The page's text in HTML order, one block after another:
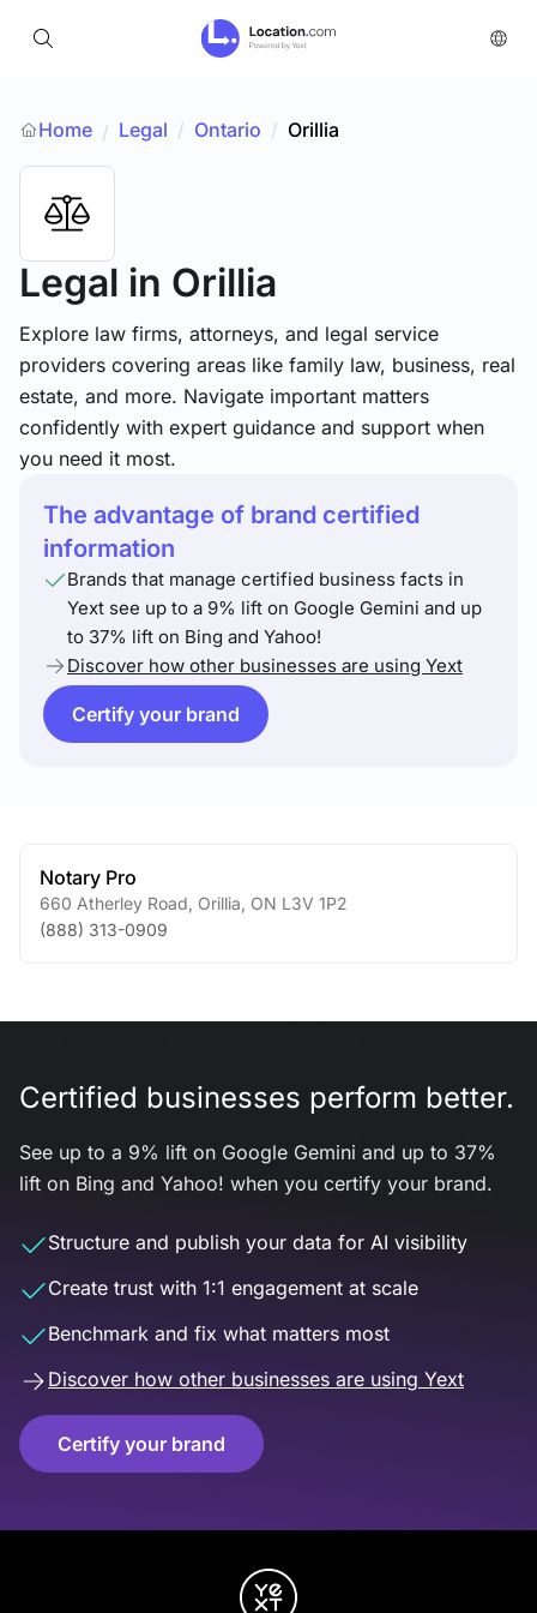
Home / Legal / Ontario / Orillia
Legal in Orillia
Explore law firms, attorneys, and legal service
providers covering areas like family law, business, real
estate, and more. Navigate important matters
confidently with expert guidance and support when
you need it most.
The advantage of brand certified
information
Brands that manage certified business facts in
Yext see up to a 9% lift on Google Gemini and up
to 37% lift on Bing and Yahoo!
Discover how other businesses are using Yext
Certify your brand
Notary Pro
660 Atherley Road Orillia ON L3V 1P2
(888) 313-0909
Certified businesses perform better.
See up to a 9% lift on Google Gemini and up to 37%
lift on Bing and Yahoo! when you certify your brand.
Structure and publish your data for AI visibility
Create trust with 1:1 engagement at scale
Benchmark and fix what matters most
Discover how other businesses are using Yext
Certify your brand